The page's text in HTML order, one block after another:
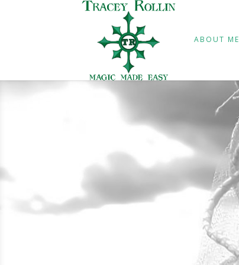
ABOUT ME